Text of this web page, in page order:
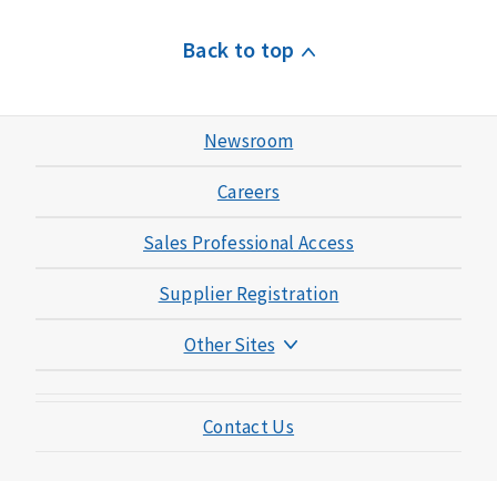
Back to top
Newsroom
Careers
Sales Professional Access
Supplier Registration
Other Sites
Mutual of Omaha Mortgage
Contact Us